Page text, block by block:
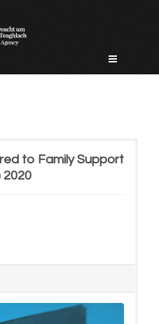
to Family Support
2020